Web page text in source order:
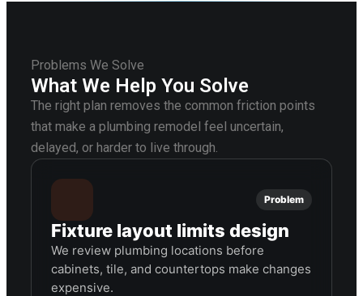
Problems We Solve
What We Help You Solve
The right plan removes the common friction points
that make a plumbing remodel feel uncertain,
delayed, or harder to live through.
Problem
Fixture layout limits design
We review plumbing locations before
cabinets, tile, and countertops make changes
expensive.